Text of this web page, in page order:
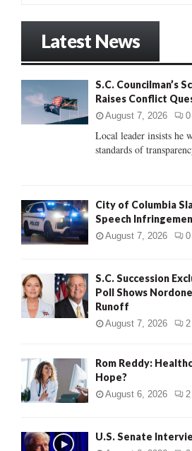
:
Latest News
S.C. Councilman’s
Raises Conflict
August 7, 2026 0
Local leader insists he
standards of
City of Columbia
Speech
August 7, 2026 0
S.C. Succession
Poll Shows
Runoff
August 7, 2026 2
Rom Reddy:
Hope?
August 6, 2026 2
U.S. Senate